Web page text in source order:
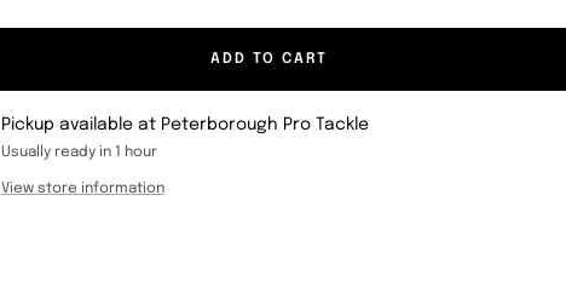
ADD TO CART
Pickup available at Peterborough Pro Tackle
Usually ready in 1 hour
View store information